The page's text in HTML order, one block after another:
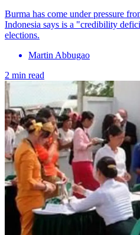
Burma has come under pressure
Indonesia says is a "credibility
elections.
Martin Abbugao
2 min read